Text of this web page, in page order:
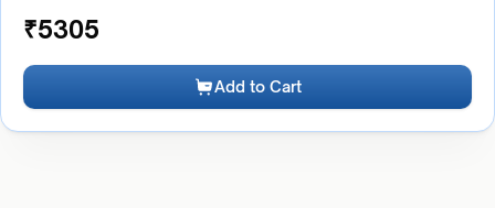
₹5305
Add to Cart